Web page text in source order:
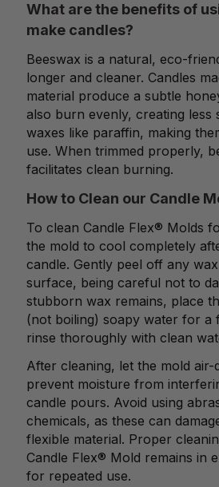
What are the benefits of
make candles?
Beeswax is a natural, eco-
longer and cleaner. Candles
material produce a subtle
also burn evenly, creating less
waxes like paraffin, making
use. When trimmed properly,
facilitates clean burning.
How to Clean our Candle
To clean Candle Flex® Molds
the mold to cool completely
candle. Gently peel off any
surface, being careful not to
stubborn wax remains, place
(not boiling) soapy water for a
rinse thoroughly with clean
After cleaning, let the mold
prevent moisture from
candle pours. Avoid using
chemicals, as these can
flexible material. Proper
Candle Flex® Mold remains in
for repeated use.